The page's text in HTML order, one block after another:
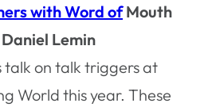
with Word ofMouth
Lemin
talk on talk triggers at
World this year. These